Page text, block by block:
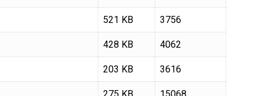
521 KB 3756
428 KB 4062
203 KB 3616
275 KB 15068